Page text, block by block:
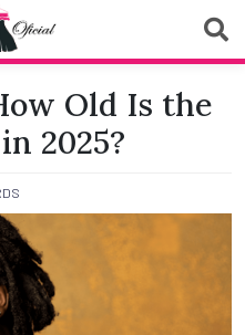
Oficial
Old Is the
2025?